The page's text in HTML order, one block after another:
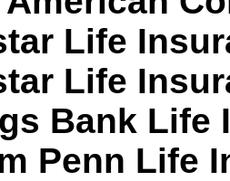
Life
Life
Bank Life
Penn Life